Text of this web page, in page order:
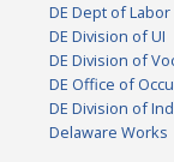
DE Dept of Labor
DE Division of UI
DE Division of
DE Office of
DE Division of
Delaware Works